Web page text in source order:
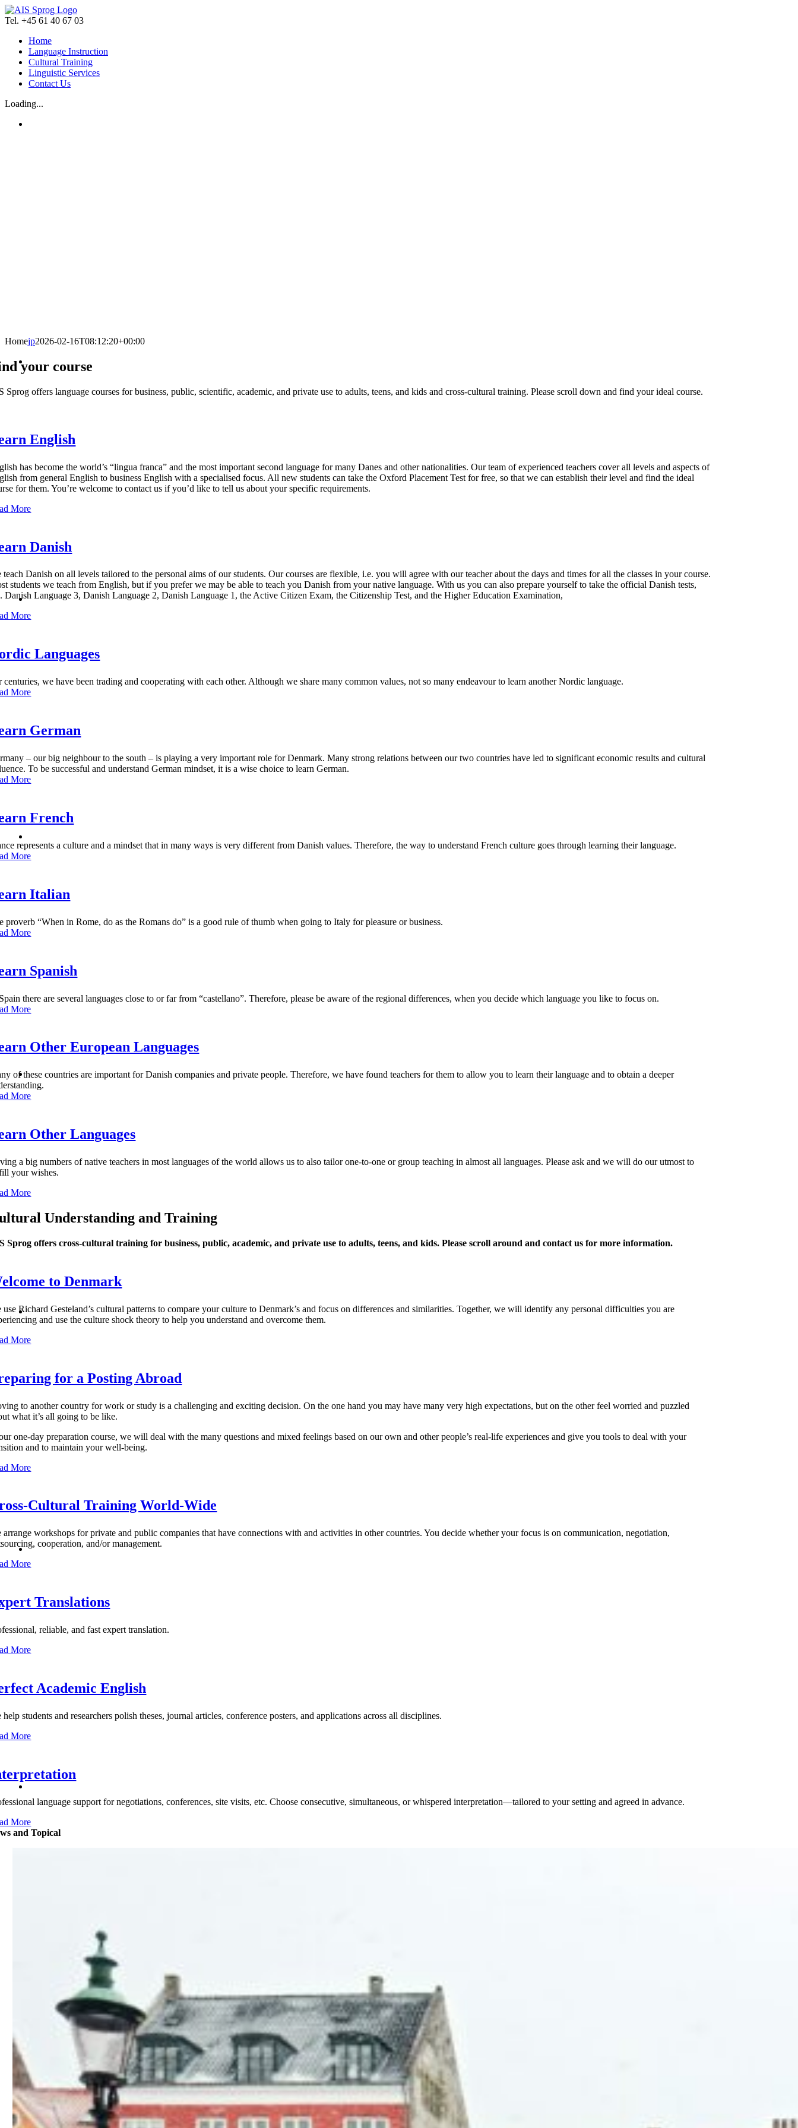
Skip
to
Tel. +45 61 40 67 03
Home
Language Instruction
Cultural Training
Linguistic Services
Contact Us
Loading...
Homejp2026-02-16T08:12:20+00:00
your course
Sprog offers language courses for business, public, scientific, academic, and private use to adults, teens, and kids and cross-cultural training. Please scroll down and find your ideal course.
English
has become the world’s “lingua franca” and the most important second language for many Danes and other nationalities. Our team of experienced teachers cover all levels and aspects of
from general English to business English with a specialised focus. All new students can take the Oxford Placement Test for free, so that we can establish their level and find the ideal
for them. You’re welcome to contact us if you’d like to tell us about your specific requirements.
More
Danish
teach Danish on all levels tailored to the personal aims of our students.Our courses are flexible, i.e. you will agree with ourteacher about the days and times for all the classes in your course.
students we teach from English, but if you prefer we may be able to teach you Danish from your native language.Withus you can also prepare yourself to take the official Danish tests,
DanishLanguage 3, Danish Language 2, Danish Language 1, the Active CitizenExam, the Citizenship Test, and the Higher Education Examination,
More
Languages
centuries, we have been trading and cooperating with each other. Although we share many common values, not so many endeavour to learn another Nordic language.
More
German
– our big neighbour to the south – is playing a very important role for Denmark. Many strong relations between our two countries have led to significant economic results and cultural
To be successful and understand German mindset, it is a wise choice to learn German.
More
French
represents a culture and a mindset that in many ways is very different from Danish values. Therefore, the way to understand French culture goes through learning their language.
More
Italian
proverb “When in Rome, do as the Romans do” is a good rule of thumb when going to Italy for pleasure or business.
More
Spanish
there are several languages close to or far from “castellano”. Therefore, please be aware of the regional differences, when you decide which language you like to focus on.
More
Other European Languages
of these countries are important for Danish companies and private people. Therefore, we have found teachers for them to allow you to learn their language and to obtain a deeper
More
Other Languages
a big numbers of native teachers in most languages of the world allows us to also tailor one-to-one or group teaching in almost all languages. Please ask and we will do our utmost to
your wishes.
More
Understanding and Training
Sprog offers cross-cultural training for business, public, academic, and private use to adults, teens, and kids. Please scroll around and contact us for more information.
to Denmark
use Richard Gesteland’s cultural patterns to compare your culture to Denmark’s and focus on differences and similarities. Together, we will identify any personal difficulties you are
and use the culture shock theory to help you understand and overcome them.
More
for a Posting Abroad
to another country for work or study is a challenging and exciting decision. On the one hand you may have many very high expectations, but on the other feel worried and puzzled
what it’s all going to be like.
one-day preparation course, we will deal with the many questions and mixed feelings based on our own and other people’s real-life experiences and give you tools to deal with your
and to maintain your well-being.
More
Cultural Training World-Wide
arrange workshops for private and public companies that have connections with and activities in other countries. You decide whether your focus is on communication, negotiation,
cooperation, and/or management.
More
Translations
reliable, and fast expert translation.
More
Academic English
help students and researchers polish theses, journal articles, conference posters, and applications across all disciplines.
More
language support for negotiations, conferences, site visits, etc. Choose consecutive, simultaneous, or whispered interpretation—tailored to your setting and agreed in advance.
More
and Topical